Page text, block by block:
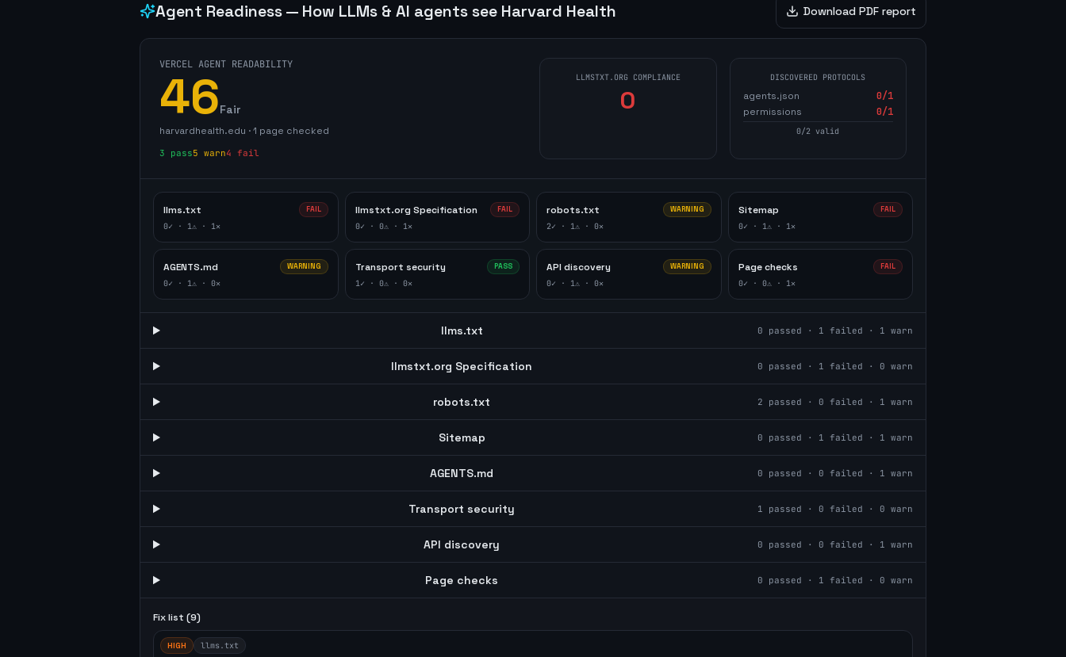
Agent Readiness — How LLMs & AI agents see Harvard Health Download PDF report
VERCEL AGENT READABILITY
46Fair
harvardhealth.edu ·1 page checked
3 pass5 warn4 fail
LLMSTXT.ORG COMPLIANCE
0
DISCOVERED PROTOCOLS
agents.json 0/1
permissions
0/1
0/2 valid
llms.txt FAIL
0✓ · 1⚠ · 1✕
llmstxt.org Specification FAIL
0✓ · 0⚠ · 1✕
robots.txt WARNING
2✓ · 1⚠ · 0✕
Sitemap FAIL
0✓ · 1⚠ · 1✕
AGENTS.md WARNING
0✓ · 1⚠ · 0✕
Transport security PASS
1✓ · 0⚠ · 0✕
API discovery WARNING
0✓ · 1⚠ · 0✕
Page checks FAIL
0✓ · 0⚠ · 1✕
llms.txt 0 passed · 1 failed · 1 warn
llmstxt.org Specification 0 passed · 1 failed · 0 warn
robots.txt 2 passed · 0 failed · 1 warn
Sitemap 0 passed · 1 failed · 1 warn
AGENTS.md 0 passed · 0 failed · 1 warn
Transport security 1 passed · 0 failed · 0 warn
API discovery 0 passed · 0 failed · 1 warn
Page checks 0 passed · 1 failed · 0 warn
Fix list (9)
HIGH llms.txt